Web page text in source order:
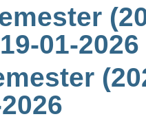
01-2026